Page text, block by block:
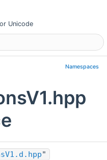
Unicode
Namespaces
"